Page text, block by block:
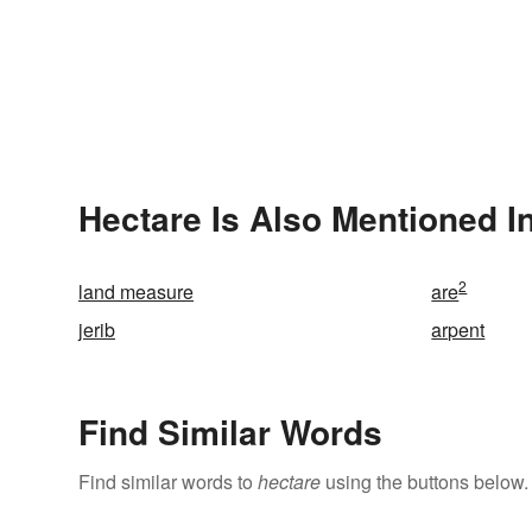
Hectare Is Also Mentioned
land measure are2
jerib
arpent
Find Similar Words
Find similar words to hectare using the buttons below.